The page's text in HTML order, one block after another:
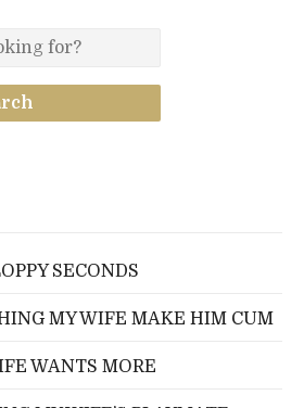
SECONDS
MY WIFE MAKE HIM CUM
WANTS MORE